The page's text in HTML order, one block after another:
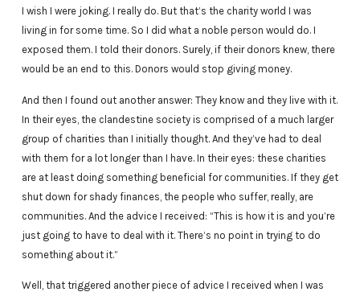
I wish I were joking. I really do. But that’s the charity world I was
living in for some time. So I did what a noble person would do. I
exposed them. I told their donors. Surely, if their donors knew, there
would be an end to this. Donors would stop giving money.
And then I found out another answer: They know and they live with it.
In their eyes, the clandestine society is comprised of a much larger
group of charities than I initially thought. And they’ve had to deal
with them for a lot longer than I have. In their eyes: these charities
are at least doing something beneficial for communities. If they get
shut down for shady finances, the people who suffer, really, are
communities. And the advice I received: “This is how it is and you’re
just going to have to deal with it. There’s no point in trying to do
something about it.”
Well, that triggered another piece of advice I received when I was